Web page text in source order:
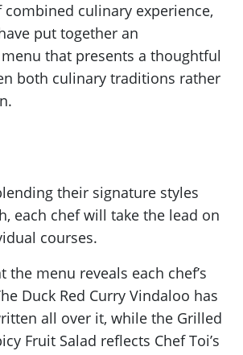
combined culinary experience,
put together an
that presents a thoughtful
both culinary traditions rather
their signature styles
each chef will take the lead on
courses.
the menu reveals each chef’s
Duck Red Curry Vindaloo has
all over it, while the Grilled
Fruit Salad reflects Chef Toi’s